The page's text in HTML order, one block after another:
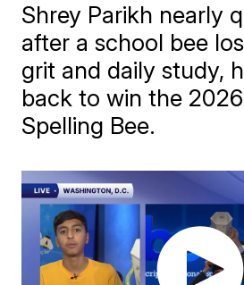
Shrey Parikh nearly
after a school bee
grit and daily study,
back to win the
Spelling Bee.